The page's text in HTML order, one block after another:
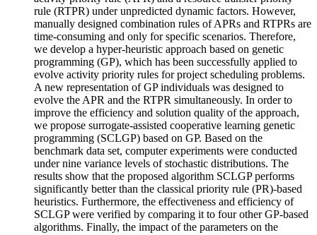
rule (RTPR) under unpredicted dynamic factors. However,
manually designed combination rules of APRs and RTPRs are
time-consuming and only for specific scenarios. Therefore,
we develop a hyper-heuristic approach based on genetic
programming (GP), which has been successfully applied to
evolve activity priority rules for project scheduling problems.
A new representation of GP individuals was designed to
evolve the APR and the RTPR simultaneously. In order to
improve the efficiency and solution quality of the approach,
we propose surrogate-assisted cooperative learning genetic
programming (SCLGP) based on GP. Based on the
benchmark data set, computer experiments were conducted
under nine variance levels of stochastic distributions. The
results show that the proposed algorithm SCLGP performs
significantly better than the classical priority rule (PR)-based
heuristics. Furthermore, the effectiveness and efficiency of
SCLGP were verified by comparing it to four other GP-based
algorithms. Finally, the impact of the parameters on the